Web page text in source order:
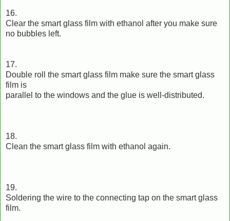
16.
Clear the smart glass film with ethanol after you make sure
no bubbles left.
17.
Double roll the smart glass film make sure the smart glass
film is
parallel to the windows and the glue is well-distributed.
18.
Clean the smart glass film with ethanol again.
19.
Soldering the wire to the connecting tap on the smart glass
film.